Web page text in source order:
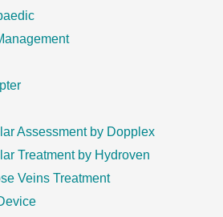
Assessment by Dopplex
Treatment by Hydroven
Veins Treatment